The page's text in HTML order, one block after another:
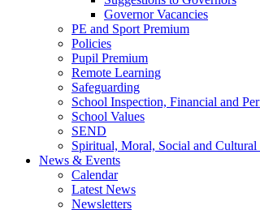
Governor Vacancies
PE and Sport Premium
Policies
Pupil Premium
Remote Learning
Safeguarding
School Inspection, Financial and
School Values
SEND
Spiritual, Moral, Social and
News & Events
Calendar
Latest News
Newsletters